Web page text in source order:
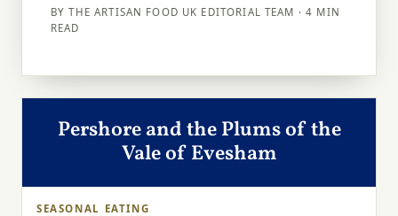
BY THE ARTISAN FOOD UK EDITORIAL TEAM · 4 MIN
READ
Pershore and the Plums of the
Vale of Evesham
SEASONAL EATING